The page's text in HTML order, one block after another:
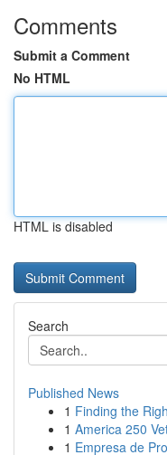
Comments
Submit a Comment
No HTML
HTML is disabled
Search
Published News
1 Finding the
1 America 250
1 Empresa de